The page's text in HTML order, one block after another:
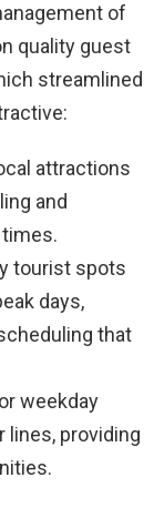
of
quality guest
streamlined
attractions
and
tourist spots
days,
that
weekday
providing